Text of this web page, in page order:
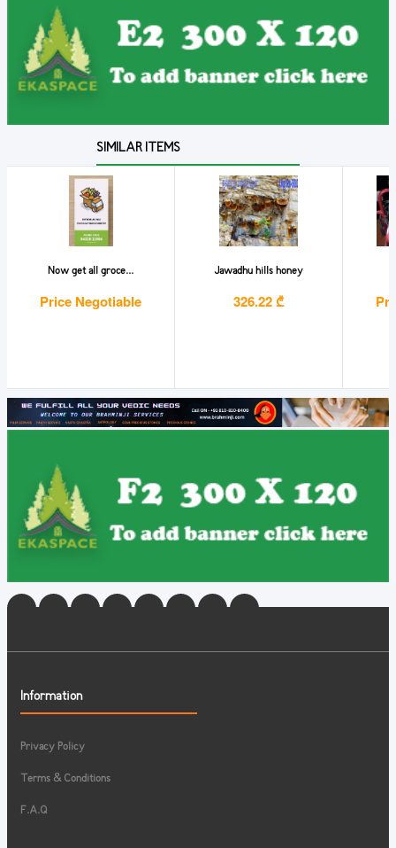
SIMILAR ITEMS
Now get all groce...
Price Negotiable
Jawadhu hills honey
326.22 ₾
Information
Privacy Policy
Terms & Conditions
F.A.Q